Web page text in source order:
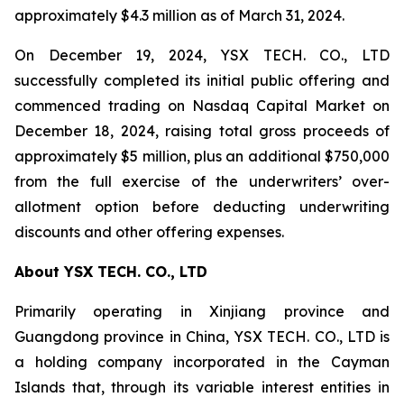
approximately $4.3 million as of March 31, 2024.
On December 19, 2024, YSX TECH. CO., LTD
successfully completed its initial public offering and
commenced trading on Nasdaq Capital Market on
December 18, 2024, raising total gross proceeds of
approximately $5 million, plus an additional $750,000
from the full exercise of the underwriters’ over-
allotment option before deducting underwriting
discounts and other offering expenses.
About YSX TECH. CO., LTD
Primarily operating in Xinjiang province and
Guangdong province in China, YSX TECH. CO., LTD is
a holding company incorporated in the Cayman
Islands that, through its variable interest entities in